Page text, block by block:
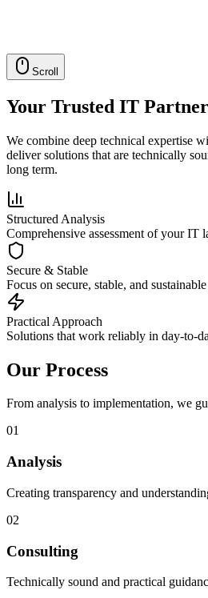
Scroll
Your Trusted IT Partner
We combine deep technical expertise
deliver solutions that are technically
long term.
Structured Analysis
Comprehensive assessment of your IT
Secure & Stable
Focus on secure, stable, and
Practical Approach
Solutions that work reliably in day-to-
Our Process
From analysis to implementation, we
01
Analysis
Creating transparency and
02
Consulting
Technically sound and practical